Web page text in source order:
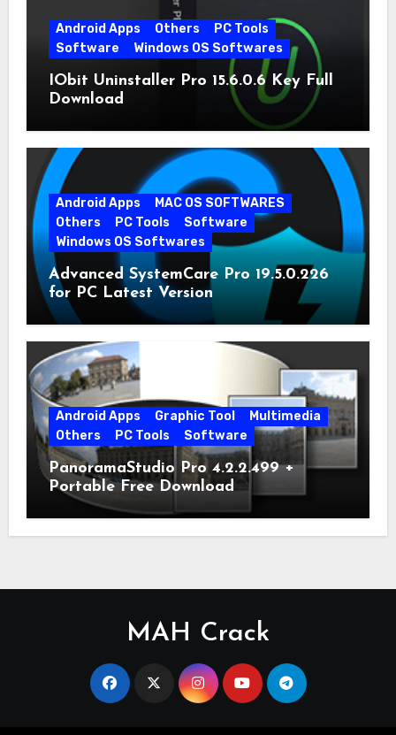
Android Apps Others
PC Tools
Software
Windows OS Softwares
IObit Uninstaller Pro 15.6.0.6 Key Full
Download
Android Apps
MAC OS SOFTWARES
Others
PC Tools
Software
Windows OS Softwares
Advanced SystemCare Pro 19.5.0.226
for PC Latest Version
Android Apps Graphic Tool
Multimedia
Others
PC Tools Software
PanoramaStudio Pro 4.2.2.499 +
Portable Free Download
MAH Crack